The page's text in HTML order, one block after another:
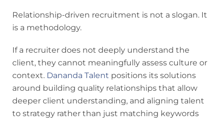
Relationship-driven recruitment is not a slogan. It
is a methodology.
If a recruiter does not deeply understand the
client, they cannot meaningfully assess culture or
context. Dananda Talent positions its solutions
around building quality relationships that allow
deeper client understanding, and aligning talent
to strategy rather than just matching keywords